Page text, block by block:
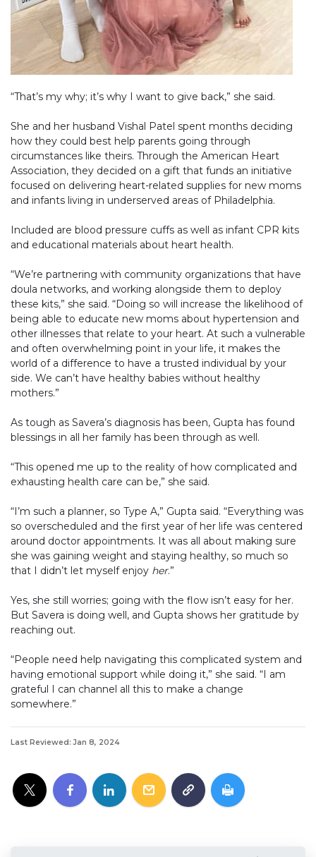
“That’s my why; it’s why I want to give back,” she said.
She and her husband Vishal Patel spent months deciding
how they could best help parents going through
circumstances like theirs. Through the American Heart
Association, they decided on a gift that funds an initiative
focused on delivering heart-related supplies for new moms
and infants living in underserved areas of Philadelphia.
Included are blood pressure cuffs as well as infant CPR kits
and educational materials about heart health.
“We’re partnering with community organizations that have
doula networks, and working alongside them to deploy
these kits,” she said. “Doing so will increase the likelihood of
being able to educate new moms about hypertension and
other illnesses that relate to your heart. At such a vulnerable
and often overwhelming point in your life, it makes the
world of a difference to have a trusted individual by your
side. We can’t have healthy babies without healthy
mothers.”
As tough as Savera’s diagnosis has been, Gupta has found
blessings in all her family has been through as well.
“This opened me up to the reality of how complicated and
exhausting health care can be,” she said.
“I’m such a planner, so Type A,” Gupta said. “Everything was
so overscheduled and the first year of her life was centered
around doctor appointments. It was all about making sure
she was gaining weight and staying healthy, so much so
that I didn’t let myself enjoy her.”
Yes, she still worries; going with the flow isn’t easy for her.
But Savera is doing well, and Gupta shows her gratitude by
reaching out.
“People need help navigating this complicated system and
having emotional support while doing it,” she said. “I am
grateful I can channel all this to make a change
somewhere.”
Last Reviewed: Jan 8, 2024